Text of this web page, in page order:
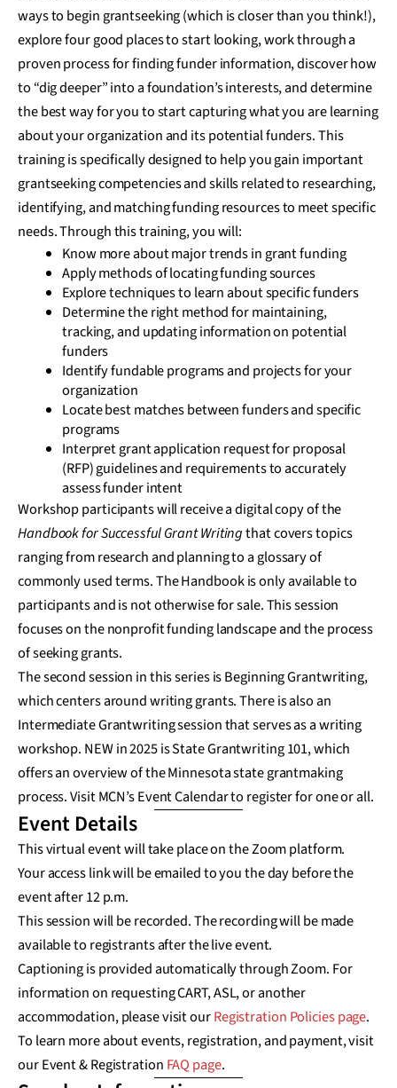
ways to begin grantseeking (which is closer than you think!),
explore four good places to start looking, work through a
proven process for finding funder information, discover how
to “dig deeper” into a foundation’s interests, and determine
the best way for you to start capturing what you are learning
about your organization and its potential funders. This
training is specifically designed to help you gain important
grantseeking competencies and skills related to researching,
identifying, and matching funding resources to meet specific
needs. Through this training, you will:
Know more about major trends in grant funding
Apply methods of locating funding sources
Explore techniques to learn about specific funders
Determine the right method for maintaining,
tracking, and updating information on potential
funders
Identify fundable programs and projects for your
organization
Locate best matches between funders and specific
programs
Interpret grant application request for proposal
(RFP) guidelines and requirements to accurately
assess funder intent
Workshop participants will receive a digital copy of the
Handbook for Successful Grant Writingthat covers topics
ranging from research and planning to a glossary of
commonly used terms. The Handbook is only available to
participants and is not otherwise for sale. This session
focuses on the nonprofit funding landscape and the process
of seeking grants.
The second session in this series is Beginning Grantwriting,
which centers around writing grants. There is also an
Intermediate Grantwriting session that serves as a writing
workshop. NEW in 2025 is State Grantwriting 101, which
offers an overview of the Minnesota state grantmaking
process. Visit MCN’s Event Calendar to register for one or all.
Event Details
This virtual event will take place on the Zoom platform.
Your access link will be emailed to you the day before the
event after 12 p.m.
This session will be recorded. The recording will be made
available to registrants after the live event.
Captioning is provided automatically through Zoom. For
information on requesting CART, ASL, or another
accommodation, please visit ourRegistration Policies page.
To learn more about events, registration, and payment, visit
our Event & Registration FAQ page.